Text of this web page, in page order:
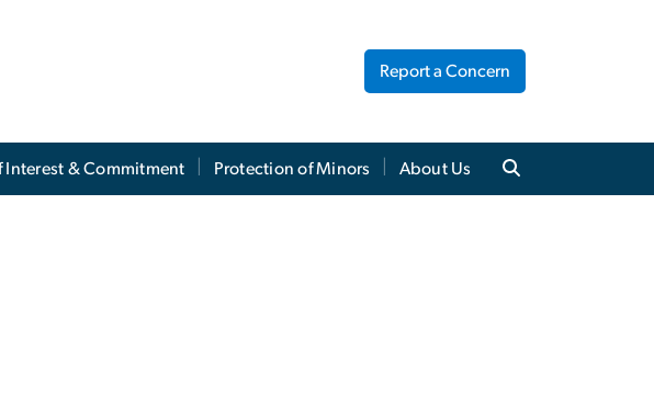
Report a Concern
Interest & Commitment Protection of Minors About Us